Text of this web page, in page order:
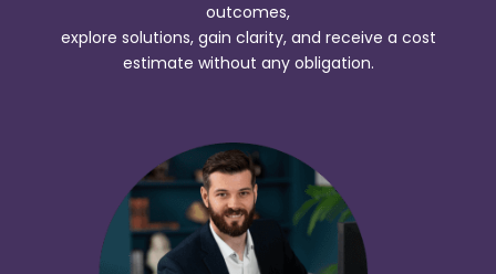
outcomes,
explore solutions, gain clarity, and receive a cost
estimate without any obligation.